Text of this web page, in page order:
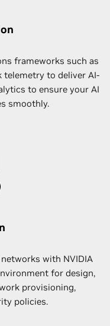
frameworks such as
telemetry to deliver AI-
to ensure your AI
smoothly.
with NVIDIA
for design,
provisioning,
policies.